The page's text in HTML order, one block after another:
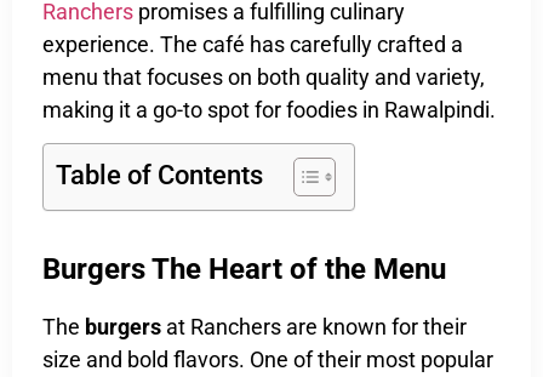
Ranchers promises a fulfilling culinary
experience. The café has carefully crafted a
menu that focuses on both quality and variety,
making it a go-to spot for foodies in Rawalpindi.
Table of Contents
Burgers The Heart of the Menu
The burgers at Ranchers are known for their
size and bold flavors. One of their most popular